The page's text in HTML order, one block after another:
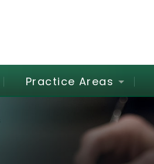
Practice Areas